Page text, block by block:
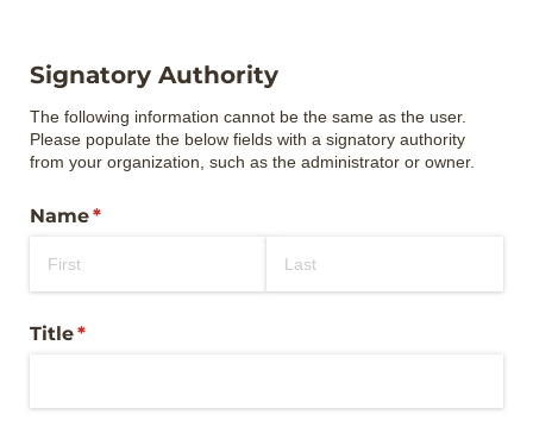
Signatory Authority
The following information cannot be the same as the user.
Please populate the below fields with a signatory authority
from your organization, such as the administrator or owner.
Name*
(required)
Title*
(required)